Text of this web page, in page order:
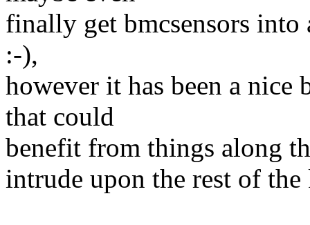
finally get bmcsensors into
:-),
however it has been a nice
that could
benefit from things along
intrude upon the rest of